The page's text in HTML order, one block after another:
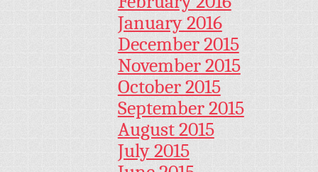
January 2016
December 2015
November 2015
October 2015
September 2015
August 2015
July 2015